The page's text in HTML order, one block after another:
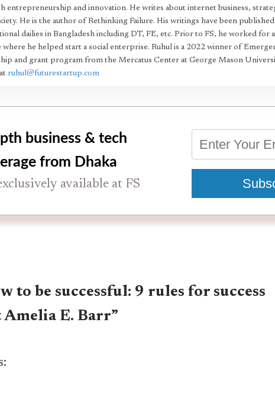
entrepreneurship and innovation. He writes about internet business,
He is the author of Rethinking Failure. His writings have been
dailies in Bangladesh including DT, FE, etc. Prior to FS, he worked for a
where he helped start a social enterprise. Ruhul is a 2022 winner of
and grant program from the Mercatus Center at George Mason
ruhul@futurestartup.com
business & tech
from Dhaka
available at FS
to be successful: 9 rules for success
E. Barr”